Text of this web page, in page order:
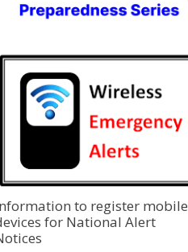
to register mobile
for National Alert